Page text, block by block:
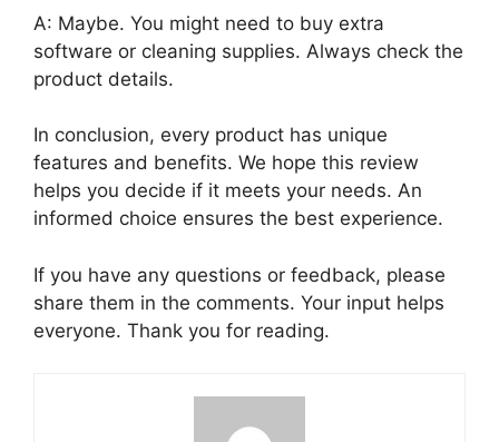
A: Maybe. You might need to buy extra
software or cleaning supplies. Always check the
product details.
In conclusion, every product has unique
features and benefits. We hope this review
helps you decide if it meets your needs. An
informed choice ensures the best experience.
If you have any questions or feedback, please
share them in the comments. Your input helps
everyone. Thank you for reading.